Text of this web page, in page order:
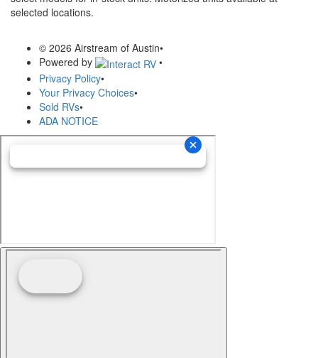
selected locations.
© 2026 Airstream of Austin•
Powered by
•
Privacy Policy•
Your Privacy Choices•
Sold RVs•
ADA NOTICE